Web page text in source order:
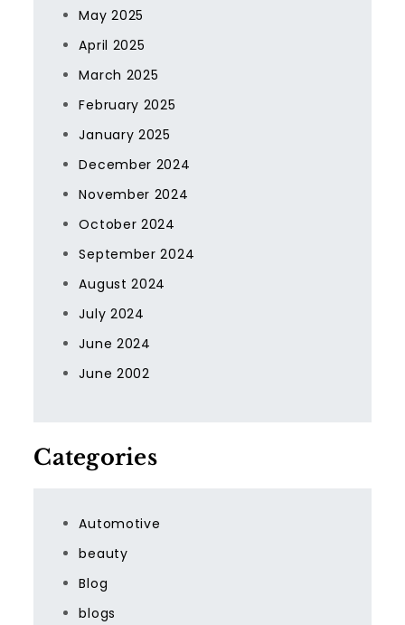
May 2025
April 2025
March 2025
February 2025
January 2025
December 2024
November 2024
October 2024
September 2024
August 2024
July 2024
June 2024
June 2002
Categories
Automotive
beauty
Blog
blogs